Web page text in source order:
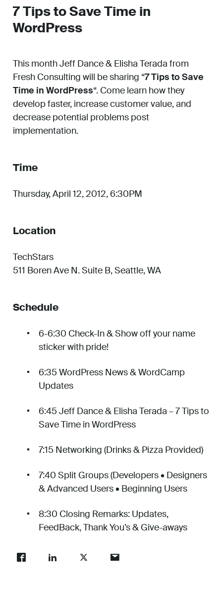
Careers
7 Tips to Save Time in
WordPress
This month Jeff Dance & Elisha Terada from
Fresh Consulting will be sharing “7 Tips to Save
Time in WordPress“. Come learn how they
develop faster, increase customer value, and
decrease potential problems post
implementation.
Time
Thursday, April 12, 2012, 6:30PM
Location
TechStars
511 Boren Ave N. Suite B, Seattle, WA
Schedule
6-6:30 Check-In & Show off your name
sticker with pride!
6:35 WordPress News & WordCamp
Updates
6:45 Jeff Dance & Elisha Terada – 7 Tips to
Save Time in WordPress
7:15 Networking (Drinks & Pizza Provided)
7:40 Split Groups (Developers • Designers
& Advanced Users • Beginning Users
8:30 Closing Remarks: Updates,
FeedBack, Thank You’s & Give-aways